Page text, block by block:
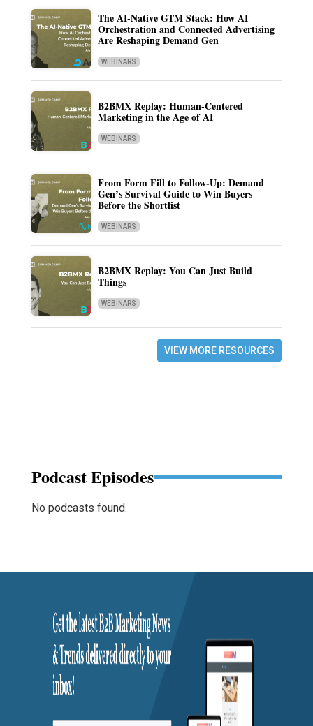
The AI-Native GTM Stack: How AI
Orchestration and Connected Advertising
Are Reshaping Demand Gen
WEBINARS
B2BMX Replay: Human-Centered
Marketing in the Age of AI
WEBINARS
From Form Fill to Follow-Up: Demand
Gen’s Survival Guide to Win Buyers
Before the Shortlist
WEBINARS
B2BMX Replay: You Can Just Build
Things
WEBINARS
VIEW MORE RESOURCES
Podcast Episodes
No podcasts found.